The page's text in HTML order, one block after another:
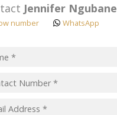
Jennifer Ngubane
number WhatsApp